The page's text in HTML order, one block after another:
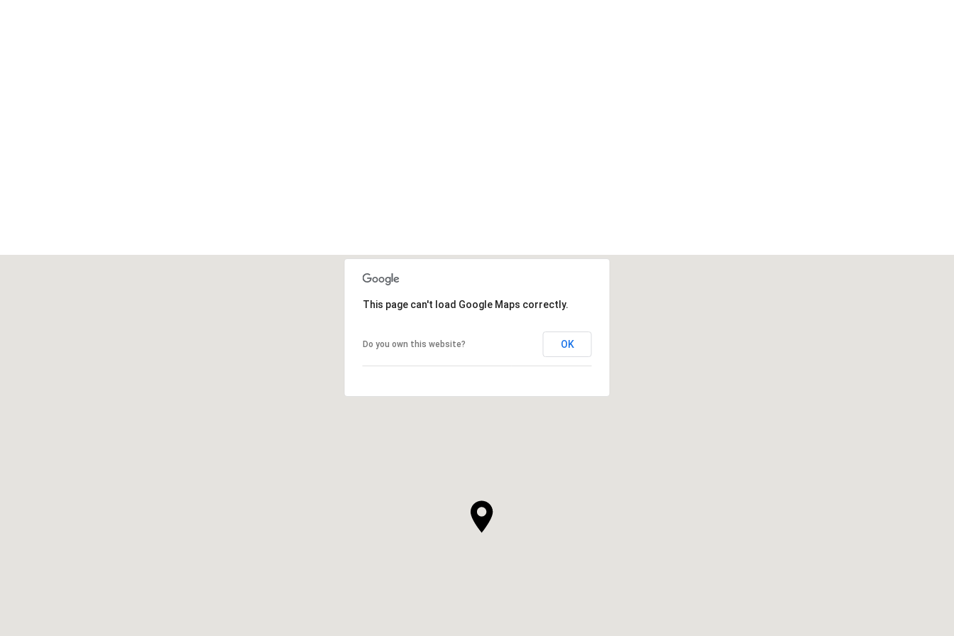
This page can't load Google Maps correctly.
Do you own this website? OK